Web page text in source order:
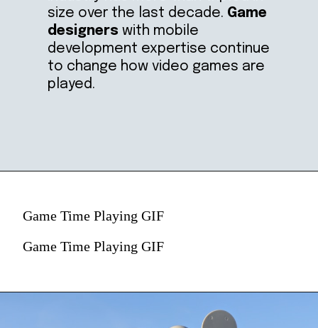
size over the last decade. Game
designers with mobile
development expertise continue
to change how video games are
played.
Game Time Playing GIF
Game Time Playing GIF